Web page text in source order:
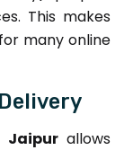
This makes
many online
Jaipurallows